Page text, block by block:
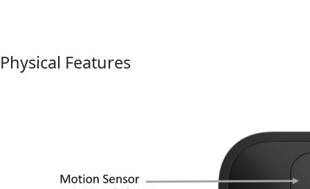
Physical Features